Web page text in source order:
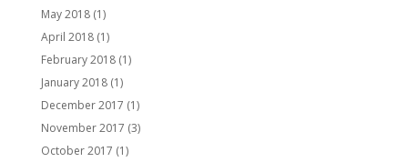
May 2018(1)
April 2018(1)
February 2018(1)
January 2018(1)
December 2017 (1)
November 2017 (3)
October 2017 (1)